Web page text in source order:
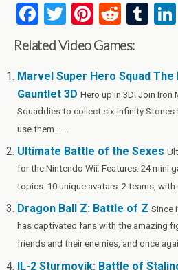
F
a
ce
b
o
o
k
T
wi
tt
er
Pi
nt
er
es
t
R
e
d
di
t
T
bl
r
Related Video Games:
Marvel Super Hero Squad
Gauntlet 3D Hero up in 3D! Join Iron
Squaddies to collect six Infinity Stones
use them ......
Ultimate Battle of the Sexes
for the Nintendo Wii. Features: 24 mini
topics. 10 unique avatars. 2 teams, with
Dragon Ball Z: Battle of Z Since
has captivated fans with the amazing
friends and their enemies, and once
IL-2 Sturmovik: Battle of